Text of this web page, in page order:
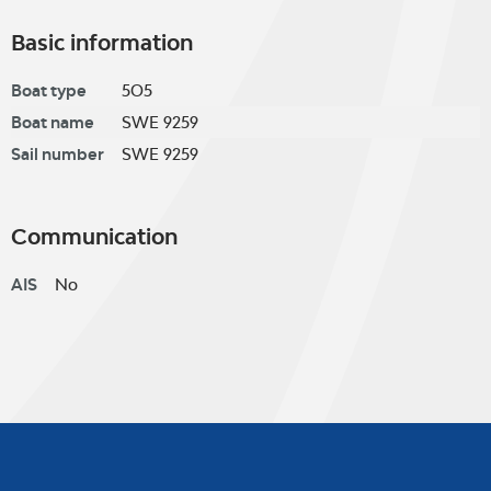
Basic information
Boat type
5O5
Boat name
SWE 9259
Sail number
SWE 9259
Communication
AIS No